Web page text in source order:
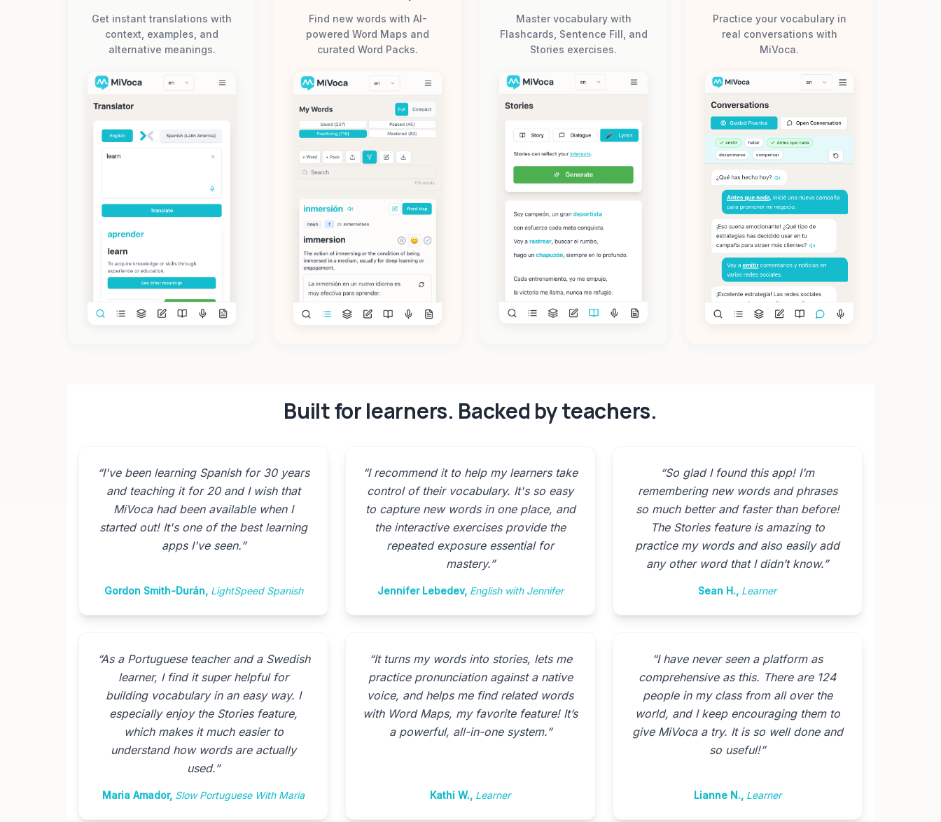
Get instant translations with
context, examples, and
alternative meanings.
Find new words with AI-
powered Word Maps and
curated Word Packs.
Master vocabulary with
Flashcards, Sentence Fill, and
Stories exercises.
Practice your vocabulary in
real conversations with
MiVoca.
Built for learners. Backed by teachers.
“I've been learning Spanish for 30 years
and teaching it for 20 and I wish that
MiVoca had been available when I
started out! It's one of the best learning
apps I've seen.”
Gordon Smith-Durán, LightSpeed Spanish
“I recommend it to help my learners take
control of their vocabulary. It's so easy
to capture new words in one place, and
the interactive exercises provide the
repeated exposure essential for
mastery.”
Jennifer Lebedev, English with Jennifer
“So glad I found this app! I’m
remembering new words and phrases
so much better and faster than before!
The Stories feature is amazing to
practice my words and also easily add
any other word that I didn’t know.”
Sean H., Learner
“As a Portuguese teacher and a Swedish
learner, I find it super helpful for
building vocabulary in an easy way. I
especially enjoy the Stories feature,
which makes it much easier to
understand how words are actually
used.”
Maria Amador, Slow Portuguese With Maria
“It turns my words into stories, lets me
practice pronunciation against a native
voice, and helps me find related words
with Word Maps, my favorite feature! It’s
a powerful, all-in-one system.”
Kathi W., Learner
“I have never seen a platform as
comprehensive as this. There are 124
people in my class from all over the
world, and I keep encouraging them to
give MiVoca a try. It is so well done and
so useful!”
Lianne N., Learner